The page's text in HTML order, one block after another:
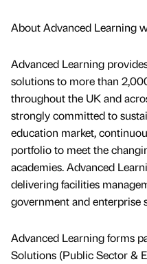
About Advanced Learning
Advanced Learning
solutions to more than
throughout the UK and
strongly committed to
education market,
portfolio to meet the
academies. Advanced
delivering facilities
government and enterprise
Advanced Learning forms
Solutions (Public Sector &